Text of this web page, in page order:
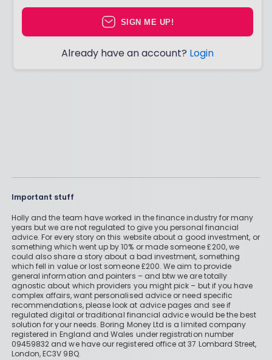
SIGN ME UP!
Already have an account? Login
Important stuff
Holly and the team have worked in the finance industry for many
years but we are not regulated to give you personal financial
advice. For every story on this website about a good investment, or
something which went up by 10% or made someone £200, we
could also share a story about a bad investment, something
which fell in value or lost someone £200. We aim to provide
general information and pointers – and btw we are totally
agnostic about which providers you might pick – but if you have
complex affairs, want personalised advice or need specific
recommendations, please look at advice pages and see if
regulated digital or traditional financial advice would be the best
solution for your needs. Boring Money Ltd is a limited company
registered in England and Wales under registration number
09459832 and we have our registered office at 37 Lombard Street,
London, EC3V 9BQ.